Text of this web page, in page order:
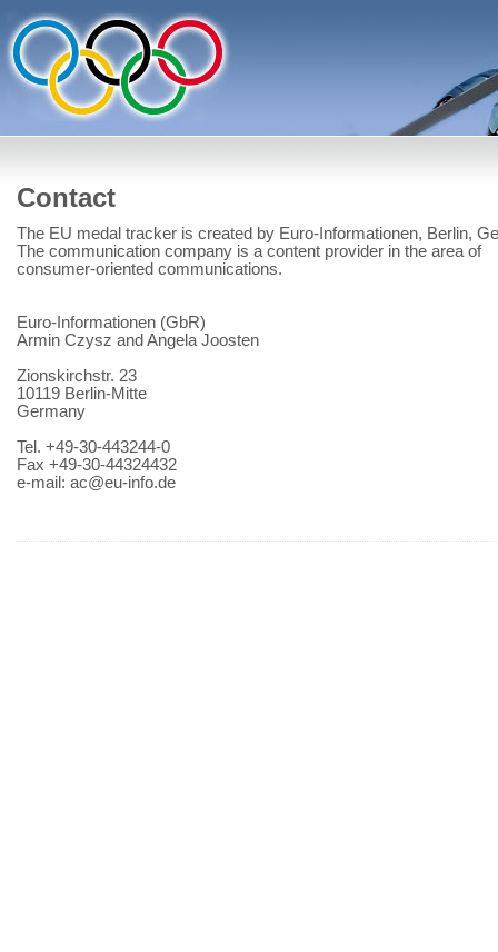
Contact
The EU medal tracker is created by Euro-Informationen, Berlin,
The communication company is a content provider in the area of
consumer-oriented communications.
Euro-Informationen (GbR)
Armin Czysz and Angela Joosten
Zionskirchstr. 23
10119 Berlin-Mitte
Germany
Tel. +49-30-443244-0
Fax +49-30-44324432
e-mail: ac@eu-info.de